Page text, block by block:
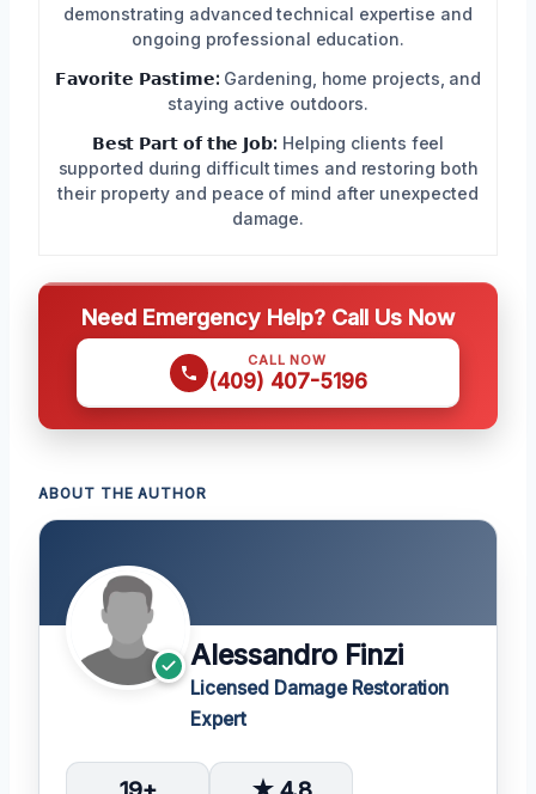
demonstrating advanced technical expertise and
ongoing professional education.
𝗙𝗮𝘃𝗼𝗿𝗶𝘁𝗲 𝗣𝗮𝘀𝘁𝗶𝗺𝗲: Gardening, home projects, and
staying active outdoors.
𝗕𝗲𝘀𝘁 𝗣𝗮𝗿𝘁 𝗼𝗳 𝘁𝗵𝗲 𝗝𝗼𝗯: Helping clients feel
supported during difficult times and restoring both
their property and peace of mind after unexpected
damage.
Need Emergency Help? Call Us Now
CALL NOW
(409) 407-5196
ABOUT THE AUTHOR
Alessandro Finzi
Licensed Damage Restoration
Expert
19+ ★ 4.8